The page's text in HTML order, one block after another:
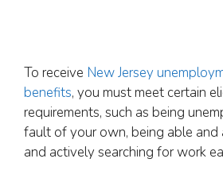
To receive New Jersey
benefits, you must meet certain
requirements, such as being
fault of your own, being able and
and actively searching for work